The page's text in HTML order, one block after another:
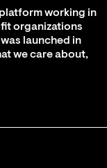
working in
organizations
launched in
we care about,